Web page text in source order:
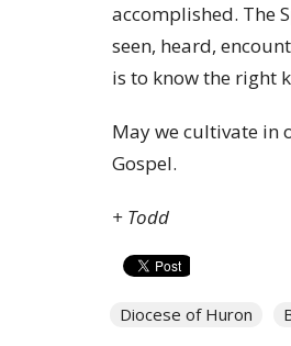
accomplished. The
seen, heard,
is to know the right
May we cultivate in
Gospel.
+ Todd
Diocese of Huron